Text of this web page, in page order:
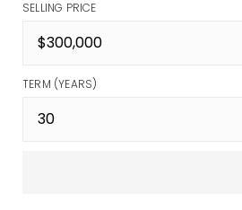
SELLING PRICE
TERM (YEARS)